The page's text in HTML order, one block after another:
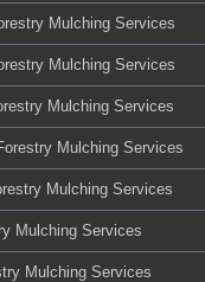
Mulching Services
Mulching Services
Mulching Services
Mulching Services
Mulching Services
Mulching Services
Mulching Services